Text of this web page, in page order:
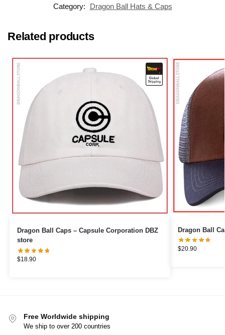
Category:
Dragon Ball Hats & Caps
Related products
Dragon Ball Caps – Capsule Corporation DBZ
store
$18.90
$20.90
Free Worldwide shipping
We ship to over 200 countries